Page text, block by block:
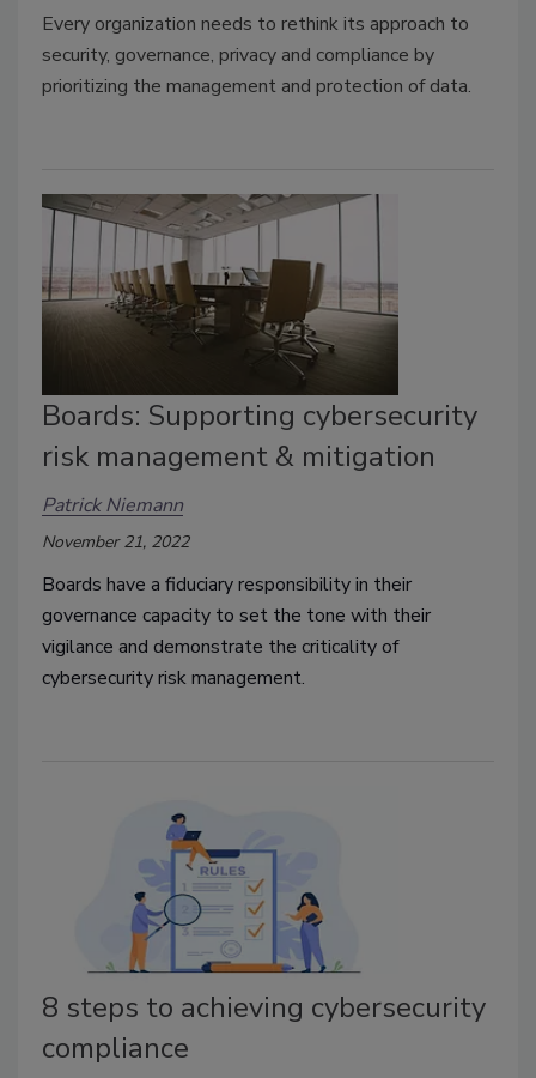
Every organization needs to rethink its approach to
security, governance, privacy and compliance by
prioritizing the management and protection of data.
Boards: Supporting cybersecurity
risk management & mitigation
Patrick Niemann
November 21, 2022
Boards have a fiduciary responsibility in their
governance capacity to set the tone with their
vigilance and demonstrate the criticality of
cybersecurity risk management.
8 steps to achieving cybersecurity
compliance